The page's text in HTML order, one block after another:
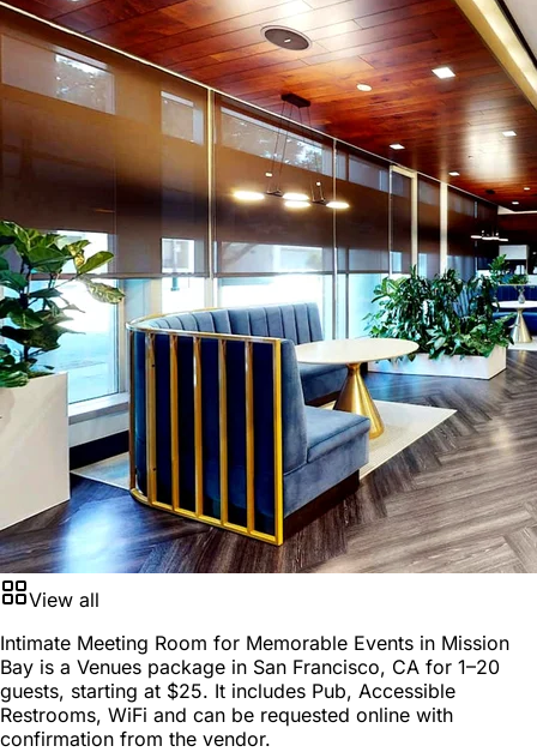
View all
Intimate Meeting Room for Memorable Events in Mission
Bay is a Venues package in San Francisco, CA for 1–20
guests, starting at $25. It includes Pub, Accessible
Restrooms, WiFi and can be requested online with
confirmation from the vendor.